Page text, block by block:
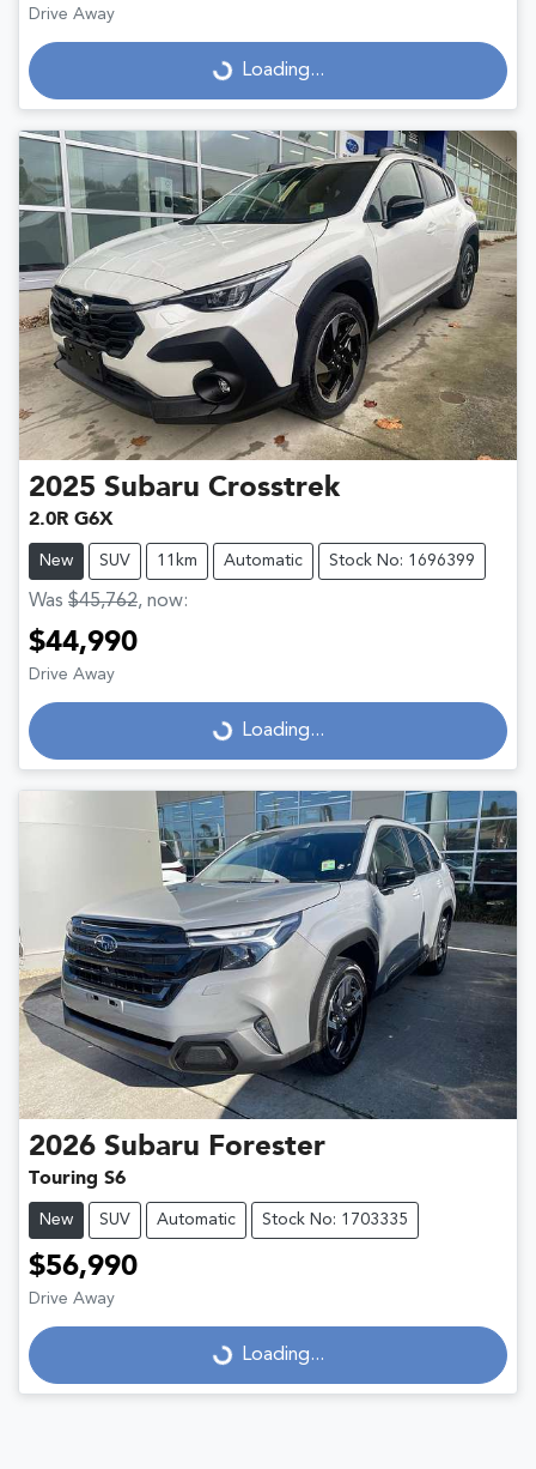
Drive Away
Loading... Loading...
2025 Subaru Crosstrek
2.0R G6X
New SUV 11km Automatic Stock No: 1696399
Was $45,762, now:
$44,990
Drive Away
Loading... Loading...
2026 Subaru Forester
Touring S6
New SUV Automatic Stock No: 1703335
$56,990
Drive Away
Loading... Loading...